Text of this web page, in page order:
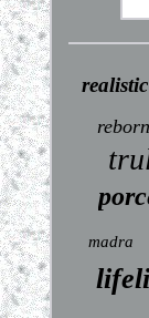
realistic
reborn
madra